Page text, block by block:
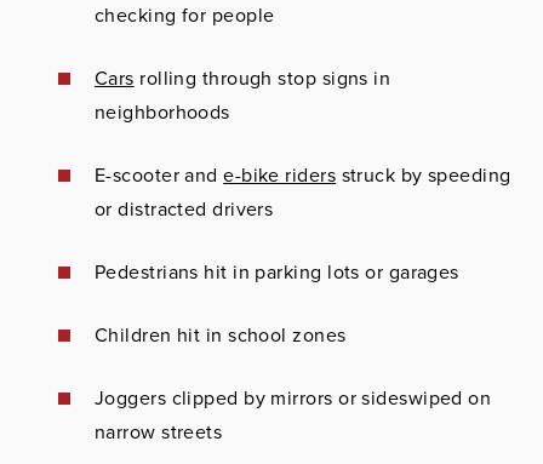
checking for people
Cars rolling through stop signs in
neighborhoods
E-scooter ande-bike riders struck by speeding
or distracted drivers
Pedestrians hit in parking lots or garages
Children hit in school zones
Joggers clipped by mirrors or sideswiped on
narrow streets